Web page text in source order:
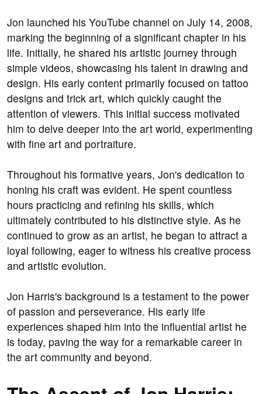
Jon launched his YouTube channel on July 14, 2008,
marking the beginning of a significant chapter in his
life. Initially, he shared his artistic journey through
simple videos, showcasing his talent in drawing and
design. His early content primarily focused on tattoo
designs and trick art, which quickly caught the
attention of viewers. This initial success motivated
him to delve deeper into the art world, experimenting
with fine art and portraiture.
Throughout his formative years, Jon's dedication to
honing his craft was evident. He spent countless
hours practicing and refining his skills, which
ultimately contributed to his distinctive style. As he
continued to grow as an artist, he began to attract a
loyal following, eager to witness his creative process
and artistic evolution.
Jon Harris's background is a testament to the power
of passion and perseverance. His early life
experiences shaped him into the influential artist he
is today, paving the way for a remarkable career in
the art community and beyond.